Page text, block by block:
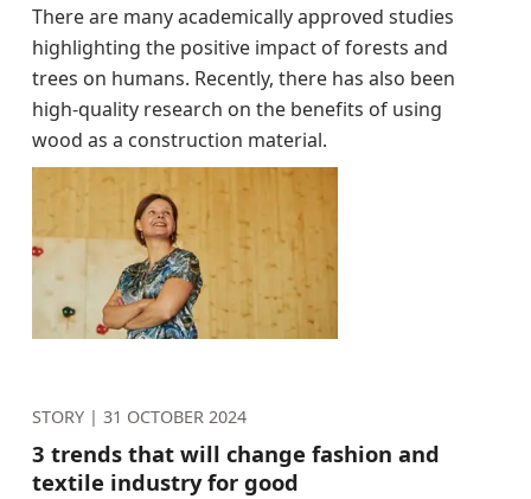
There are many academically approved studies
highlighting the positive impact of forests and
trees on humans. Recently, there has also been
high-quality research on the benefits of using
wood as a construction material.
STORY | 31 OCTOBER 2024
3 trends that will change fashion and
textile industry for good